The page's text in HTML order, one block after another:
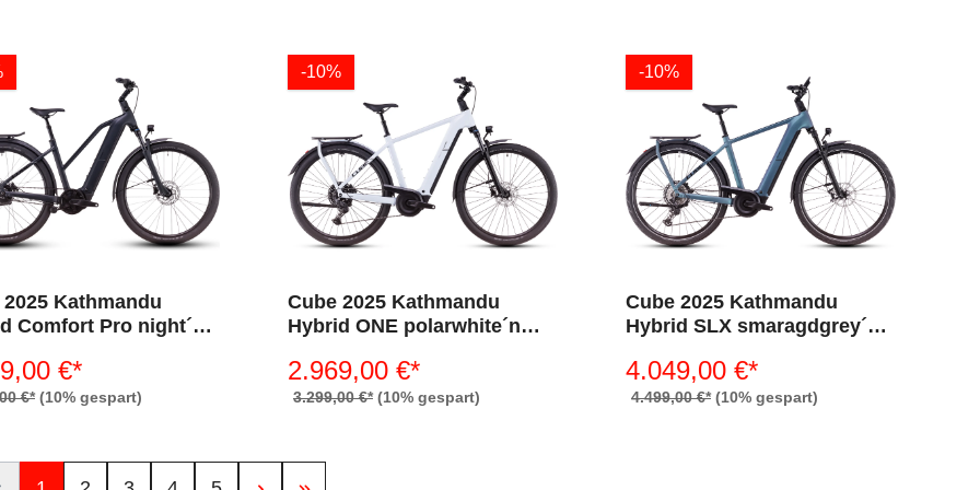
Kathmandu
Comfort Pro night´n
€*
€* (10% gespart)
-10%
Cube 2025 Kathmandu
Hybrid ONE polarwhite´n
2.969,00 €*
3.299,00 €* (10% gespart)
-10%
Cube 2025 Kathmandu
Hybrid SLX smaragdgrey´n
4.049,00 €*
4.499,00 €* (10% gespart)